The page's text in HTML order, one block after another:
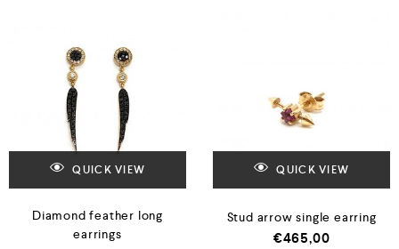
QUICK VIEW
Diamond feather long
earrings
QUICK VIEW
Stud arrow single earring
€465,00